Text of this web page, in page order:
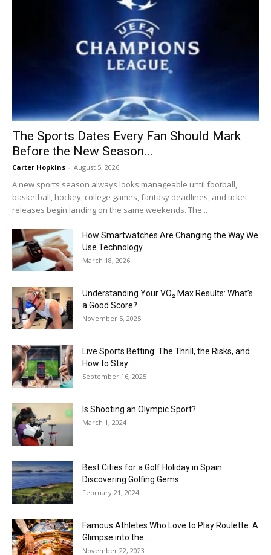
The Sports Dates Every Fan Should Mark
Before the New Season...
Carter Hopkins - August 5, 2026
A new sports season always looks manageable until football,
basketball, hockey, college games, fantasy deadlines, and ticket
releases begin landing on the same weekends. The...
How Smartwatches Are Changing the Way We
Use Technology
March 18, 2026
Understanding Your VO₂ Max Results: What’s
a Good Score?
November 5, 2025
Live Sports Betting: The Thrill, the Risks, and
How to Stay...
September 16, 2025
Is Shooting an Olympic Sport?
March 1, 2024
Best Cities for a Golf Holiday in Spain:
Discovering Golfing Gems
February 21, 2024
Famous Athletes Who Love to Play Roulette: A
Glimpse into the...
November 22, 2023